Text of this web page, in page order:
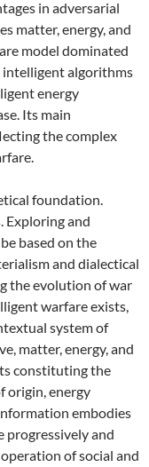
in adversarial
matter, energy, and
model dominated
intelligent algorithms
energy
Its main
the complex
foundation.
Exploring and
based on the
and dialectical
the evolution of war
warfare exists,
system of
matter, energy, and
constituting the
origin, energy
embodies
progressively and
of social and